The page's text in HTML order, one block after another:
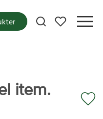
Mina favoriter
item.